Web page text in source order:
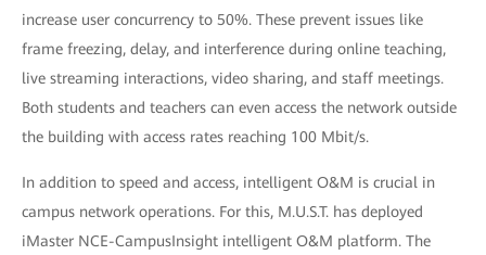
increase user concurrency to 50%. These prevent issues like
frame freezing, delay, and interference during online teaching,
live streaming interactions, video sharing, and staff meetings.
Both students and teachers can even access the network outside
the building with access rates reaching 100 Mbit/s.
In addition to speed and access, intelligent O&M is crucial in
campus network operations. For this, M.U.S.T. has deployed
iMaster NCE-CampusInsight intelligent O&M platform. The